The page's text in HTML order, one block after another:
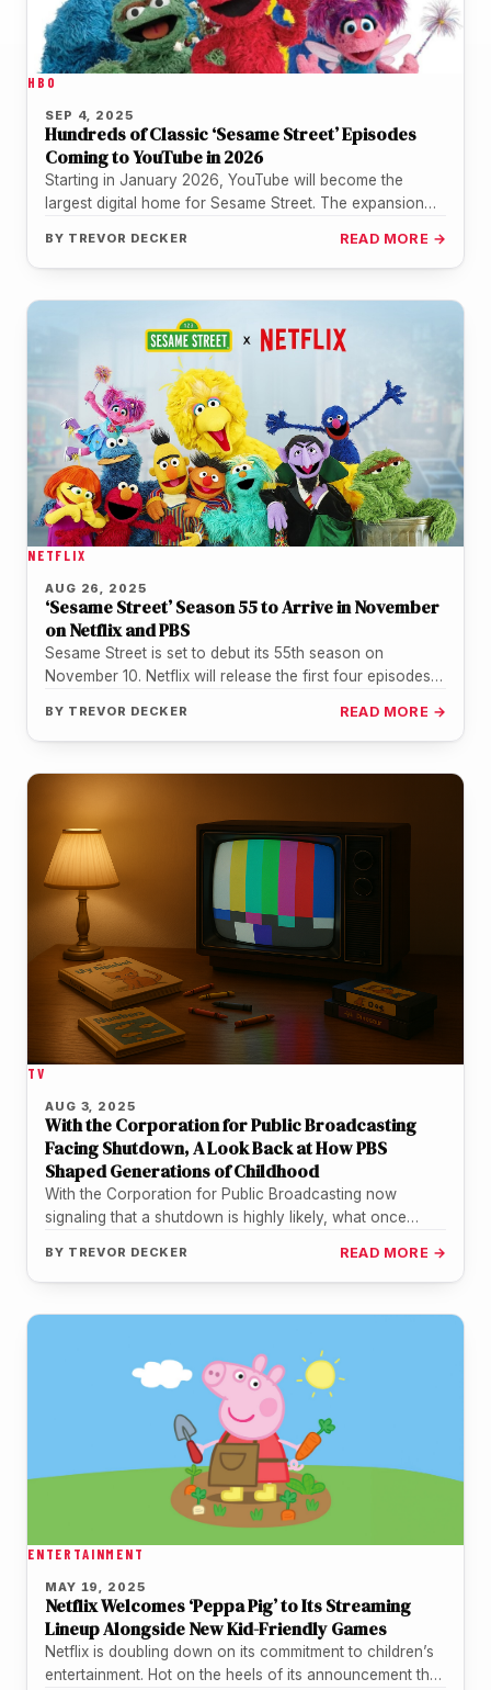
HBO
SEP 4, 2025
Hundreds of Classic ‘Sesame Street’ Episodes
Coming to YouTube in 2026
Starting in January 2026, YouTube will become the
largest digital home for Sesame Street. The expansion
BY TREVOR DECKER READ MORE →
NETFLIX
AUG 26, 2025
‘Sesame Street’ Season 55 to Arrive in November
on Netflix and PBS
Sesame Street is set to debut its 55th season on
November 10. Netflix will release the first four episodes
BY TREVOR DECKER READ MORE →
TV
AUG 3, 2025
With the Corporation for Public Broadcasting
Facing Shutdown, A Look Back at How PBS
Shaped Generations of Childhood
With the Corporation for Public Broadcasting now
signaling that a shutdown is highly likely, what once
BY TREVOR DECKER READ MORE →
ENTERTAINMENT
MAY 19, 2025
Netflix Welcomes ‘Peppa Pig’ to Its Streaming
Lineup Alongside New Kid-Friendly Games
Netflix is doubling down on its commitment to children’s
entertainment. Hot on the heels of its announcement that